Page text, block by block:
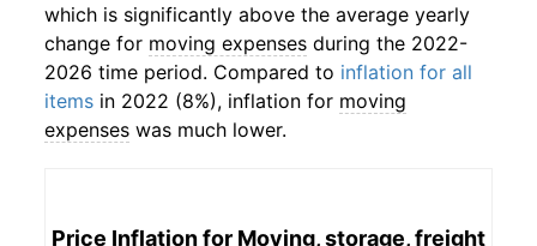
which is significantly above the average yearly
change for moving expenses during the 2022-
2026 time period. Compared to inflation for all
items in 2022 (8%), inflation for moving
expenses was much lower.
Price Inflation for Moving, storage, freight